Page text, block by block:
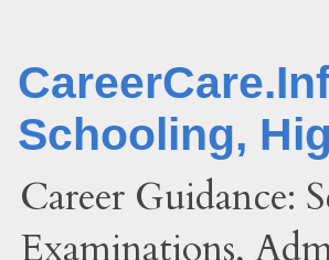
Schooling,
Career Guidance:
Examinations,